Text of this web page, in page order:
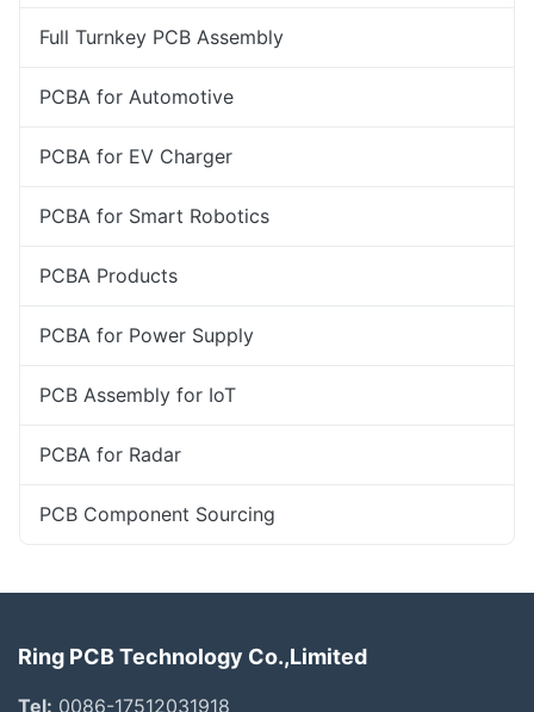
Full Turnkey PCB Assembly
PCBA for Automotive
PCBA for EV Charger
PCBA for Smart Robotics
PCBA Products
PCBA for Power Supply
PCB Assembly for IoT
PCBA for Radar
PCB Component Sourcing
Ring PCB Technology Co.,Limited
Tel: 0086-17512031918